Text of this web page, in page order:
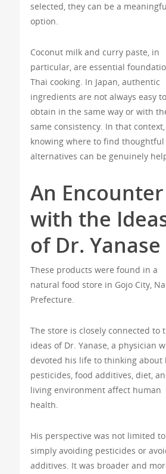
selected, they can be a
option.
Coconut milk and curry paste, in
particular, are essential
Thai cooking. In Japan, authentic
ingredients are not always easy to
obtain in the same way or with
same consistency. In that context,
knowing where to find thoughtful
alternatives can be genuinely
An Encounter
with the
of Dr. Yanase
These products were found in a
natural food store in Gojo City,
Prefecture.
The store is closely connected to
ideas of Dr. Yanase, a physician
devoted his life to thinking about
pesticides, food additives, diet,
living environment affect human
health.
His perspective was not limited to
simply avoiding pesticides or
additives. It was broader and